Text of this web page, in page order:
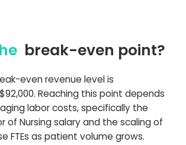
break-even point?
even revenue level is
Reaching this point depends
labor costs, specifically the
of Nursing salary and the scaling of
FTEs as patient volume grows.